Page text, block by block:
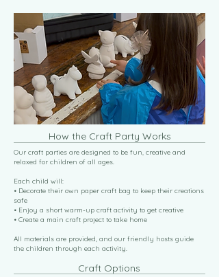
How the Craft Party Works
Our craft parties are designed to be fun, creative and
relaxed for children of all ages.
Each child will:
• Decorate their own paper craft bag to keep their creations
safe
• Enjoy a short warm-up craft activity to get creative
• Create a main craft project to take home
All materials are provided, and our friendly hosts guide
the children through each activity.
Craft Options